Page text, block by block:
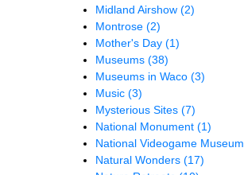
Midland Airshow (2)
Montrose (2)
Mother's Day (1)
Museums (38)
Museums in Waco (3)
Music (3)
Mysterious Sites (7)
National Monument (1)
National Videogame Museum
Natural Wonders (17)